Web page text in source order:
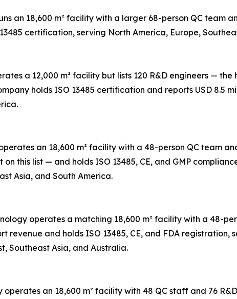
an 18,600 m² facility with a larger 68-person QC team
certification, serving North America, Europe,
a 12,000 m² facility but lists 120 R&D engineers —
holds ISO 13485 certification and reports USD 8.5
an 18,600 m² facility with a 48-person QC team
this list — and holds ISO 13485, CE, and GMP
Asia, and South America.
operates a matching 18,600 m² facility with a 48-
revenue and holds ISO 13485, CE, and FDA
Southeast Asia, and Australia.
an 18,600 m² facility with 48 QC staff and 76